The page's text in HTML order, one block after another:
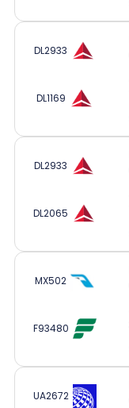
DL2933
DL1169
DL2933
DL2065
MX502
F93480
UA2672